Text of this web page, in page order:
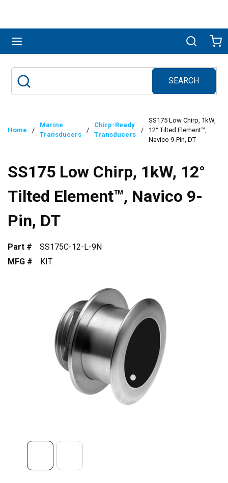
Search
SEARCH
submit search
Home /
Marine
Transducers
/
Chirp-Ready
Transducers
/
SS175 Low Chirp, 1kW,
12° Tilted Element™,
Navico 9-Pin, DT
SS175 Low Chirp, 1kW, 12°
Tilted Element™, Navico 9-
Pin, DT
Part #
SS175C-12-L-9N
MFG #
KIT